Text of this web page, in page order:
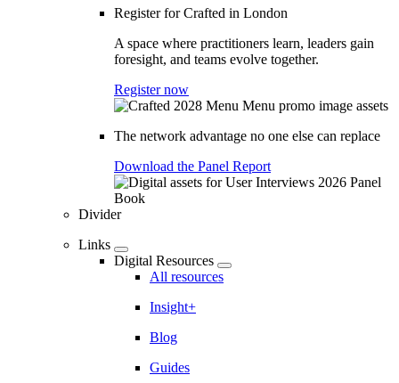
Register for Crafted in London
A space where practitioners learn, leaders gain
foresight, and teams evolve together.
Register now
The network advantage no one else can replace
Download the Panel Report
Divider
Links
Digital Resources
All resources
Insight+
Blog
Guides